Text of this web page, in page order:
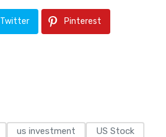
Twitter Pinterest
us investment US Stock